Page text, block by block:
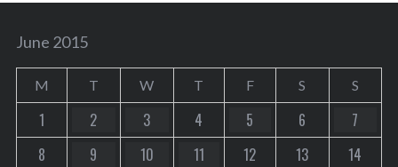
June 2015
M T W T F S S
1 2 3 4 5 6
7
8
9 10 11 12 13
14